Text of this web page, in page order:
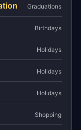
Graduations
Birthdays
Holidays
Holidays
Holidays
Shopping